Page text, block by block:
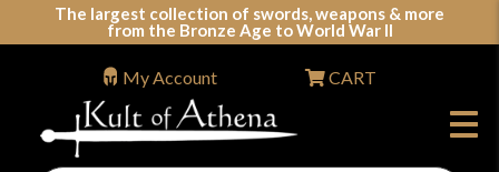
The largest collection of swords, weapons & more
from the Bronze Age to World War II
My Account CART